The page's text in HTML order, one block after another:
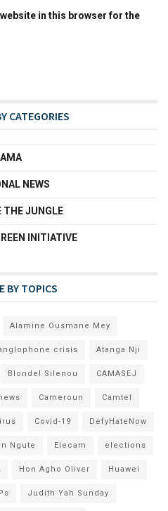
in this browser for the
CATEGORIES
AMA
NEWS
THE JUNGLE
INITIATIVE
BY TOPICS
Alamine Ousmane Mey
crisis Atanga Nji
Blondel Silenou CAMASEJ
Cameroun Camtel
Covid-19 DefyHateNow
Ngute Elecam elections
Hon Agho Oliver Huawei
Judith Yah Sunday